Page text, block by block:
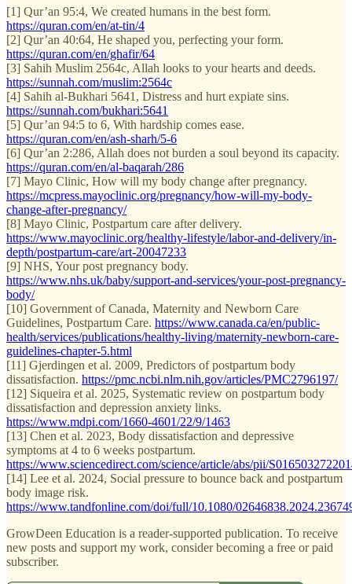
[1] Qur’an 95:4, We created humans in the best form.
https://quran.com/en/at-tin/4
[2] Qur’an 40:64, He shaped you, perfecting your form.
https://quran.com/en/ghafir/64
[3] Sahih Muslim 2564c, Allah looks to your hearts and deeds.
https://sunnah.com/muslim:2564c
[4] Sahih al-Bukhari 5641, Distress and hurt expiate sins.
https://sunnah.com/bukhari:5641
[5] Qur’an 94:5 to 6, With hardship comes ease.
https://quran.com/en/ash-sharh/5-6
[6] Qur’an 2:286, Allah does not burden a soul beyond its capacity.
https://quran.com/en/al-baqarah/286
[7] Mayo Clinic, How will my body change after pregnancy.
https://mcpress.mayoclinic.org/pregnancy/how-will-my-body-
change-after-pregnancy/
[8] Mayo Clinic, Postpartum care after delivery.
https://www.mayoclinic.org/healthy-lifestyle/labor-and-delivery/in-
depth/postpartum-care/art-20047233
[9] NHS, Your post pregnancy body.
https://www.nhs.uk/baby/support-and-services/your-post-pregnancy-
body/
[10] Government of Canada, Maternity and Newborn Care
Guidelines, Postpartum Care. https://www.canada.ca/en/public-
health/services/publications/healthy-living/maternity-newborn-care-
guidelines-chapter-5.html
[11] Gjerdingen et al. 2009, Predictors of postpartum body
dissatisfaction. https://pmc.ncbi.nlm.nih.gov/articles/PMC2796197/
[12] Siqueira et al. 2025, Systematic review on postpartum body
dissatisfaction and depression anxiety links.
https://www.mdpi.com/1660-4601/22/9/1463
[13] Chen et al. 2023, Body dissatisfaction and depressive
symptoms at 4 to 6 weeks postpartum.
https://www.sciencedirect.com/science/article/abs/pii/
[14] Lee et al. 2024, Social pressure to bounce back and postpartum
body image risk.
https://www.tandfonline.com/doi/full/10.1080/
GrowDeen Education is a reader-supported publication. To receive
new posts and support my work, consider becoming a free or paid
subscriber.